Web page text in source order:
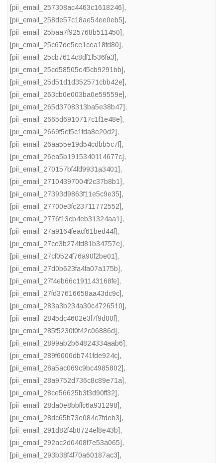
[pii_email_257308ac4463c1618246],
[pii_email_258de57c18ae54ee0eb5],
[pii_email_25baa7f925768b511450],
[pii_email_25c67de5ce1cea18fd80],
[pii_email_25cb7614c8df1f536fa3],
[pii_email_25cd58505c45cb9291bb],
[pii_email_25d51d1d352571cbb42e],
[pii_email_263cb0e003ba0e59559e],
[pii_email_265d3708313ba5e38b47],
[pii_email_2665d6910717c1f1e48e],
[pii_email_2669f5ef5c1fda8e20d2],
[pii_email_26aa55e19d54cdbb5c7f],
[pii_email_26ea5b1915340114677c],
[pii_email_270157bf4fd9931a3401],
[pii_email_27104397004f2c37b8b1],
[pii_email_27393d9863f11e5c9e35],
[pii_email_27700e3fc23711772552],
[pii_email_2776f13cb4eb31324aa1],
[pii_email_27a9164feacf61bed44f],
[pii_email_27ce3b274fd81b34757e],
[pii_email_27cf0524f76a90f2be01],
[pii_email_27d0b623fa4fa07a175b],
[pii_email_27f4eb66c191143168fe],
[pii_email_27fd37616658aa43dc9c],
[pii_email_283a3b234a30c4726510],
[pii_email_2845dc4602e3f7f9d00f],
[pii_email_285f5230f0f42c06886d],
[pii_email_2899ab2b64824334aab6],
[pii_email_289f6006db741fde924c],
[pii_email_28a5ac069c9bc4985802],
[pii_email_28a9752d736c8c89e71a],
[pii_email_28ce56625b3f3d90ff32],
[pii_email_28da0e8bbffc6a931298],
[pii_email_28dc65b73e084c7fdeb3],
[pii_email_291d82f4b8724ef8e43b],
[pii_email_292ac2d0408f7e53a065],
[pii_email_293b38f4f70a60187ac3],